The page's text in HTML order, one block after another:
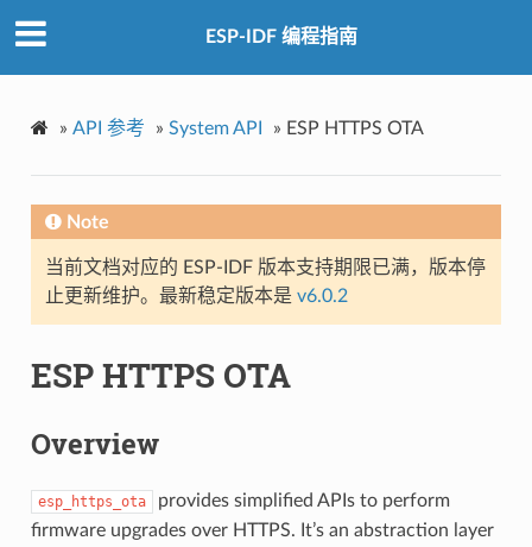
ESP-IDF 编程指南
» API 参考 » System API » ESP HTTPS OTA
Note
当前文档对应的 ESP-IDF 版本支持期限已满，版本停
止更新维护。最新稳定版本是 v6.0.2
ESP HTTPS OTA
Overview
esp_https_ota
provides simplified APIs to perform
firmware upgrades over HTTPS. It’s an abstraction layer